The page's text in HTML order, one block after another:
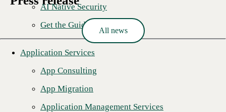
AI Native Security
Get the Guide
Application Services
App Consulting
App Migration
Application Management Services
All news